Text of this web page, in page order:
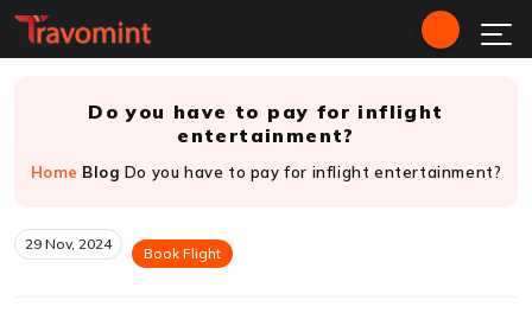
Do you have to pay for inflight
entertainment?
Home Blog Do you have to pay for inflight entertainment?
29 Nov, 2024
Book Flight